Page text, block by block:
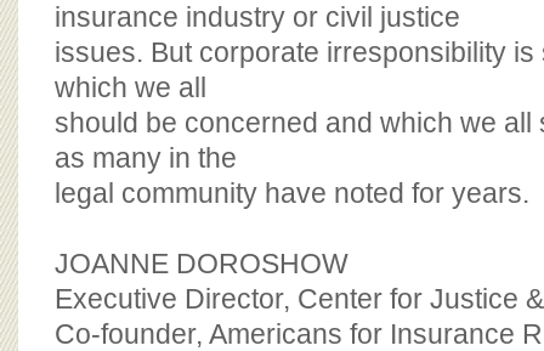
insurance industry or civil justice
issues. But corporate irresponsibility
which we all
should be concerned and which we all
as many in the
legal community have noted for years.
JOANNE DOROSHOW
Executive Director, Center for Justice
Co-founder, Americans for Insurance